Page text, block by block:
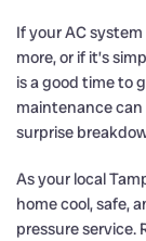
If your AC system
more, or if it’s
is a good time to
maintenance
surprise
As your local
home cool, safe,
pressure service.